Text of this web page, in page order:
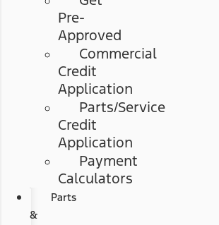
Pre-
Approved
Commercial
Credit
Application
Parts/Service
Credit
Application
Payment
Calculators
Parts
&